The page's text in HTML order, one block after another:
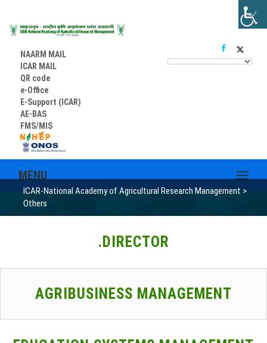
NAARM MAIL
ICAR MAIL
QR code
e-Office
E-Support (ICAR)
AE-BAS
FMS/MIS
MENU
ICAR-National Academy of Agricultural Research Management >
Others
.DIRECTOR
AGRIBUSINESS MANAGEMENT